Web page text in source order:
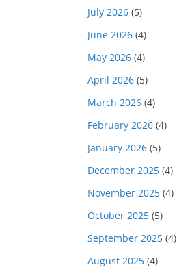
July 2026 (5)
June 2026 (4)
May 2026 (4)
April 2026 (5)
March 2026 (4)
February 2026 (4)
January 2026 (5)
December 2025 (4)
November 2025 (4)
October 2025 (5)
September 2025 (4)
August 2025 (4)